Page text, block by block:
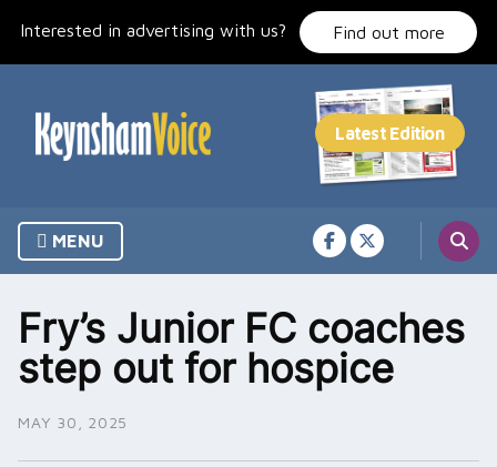
Interested in advertising with us? Find out more
MENU
Fry’s Junior FC coaches
step out for hospice
MAY 30, 2025